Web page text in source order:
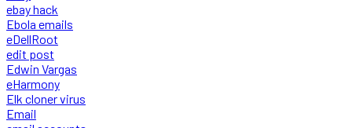
ebay hack
Ebola emails
eDellRoot
edit post
Edwin Vargas
eHarmony
Elk cloner virus
Email